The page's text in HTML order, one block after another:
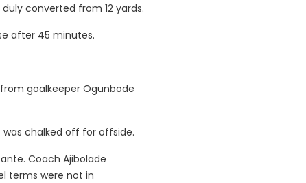
converted from 12 yards.
after 45 minutes.
goalkeeper Ogunbode
chalked off for offside.
Coach Ajibolade
terms were not in